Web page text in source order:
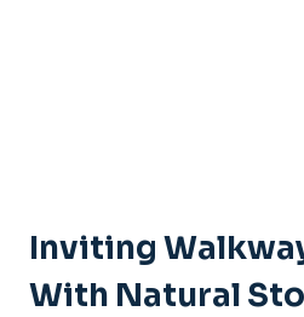
Inviting
With Natural